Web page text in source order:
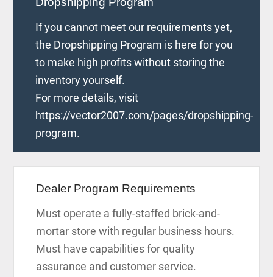
If you cannot meet our requirements yet,
the Dropshipping Program is here for you
to make high profits without storing the
inventory yourself.
For more details, visit
https://vector2007.com/pages/dropshipping-
program.
Dealer Program Requirements
Must operate a fully-staffed brick-and-
mortar store with regular business hours.
Must have capabilities for quality
assurance and customer service.